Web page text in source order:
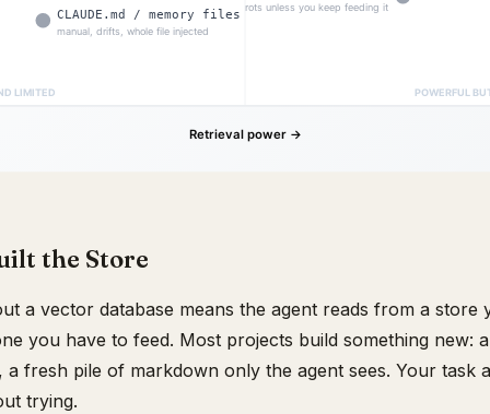
the Store
a vector database means the agent reads from a store
you have to feed. Most projects build something new:
fresh pile of markdown only the agent sees. Your task
trying.